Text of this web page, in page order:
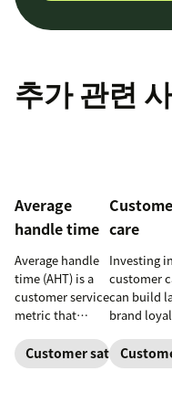
추가 관련
Average
handle time
Average handle
time (AHT) is a
customer service
metric that
average length of
a customer's
Customer satisfaction
care
Investing in
customer
can build
brand
customer